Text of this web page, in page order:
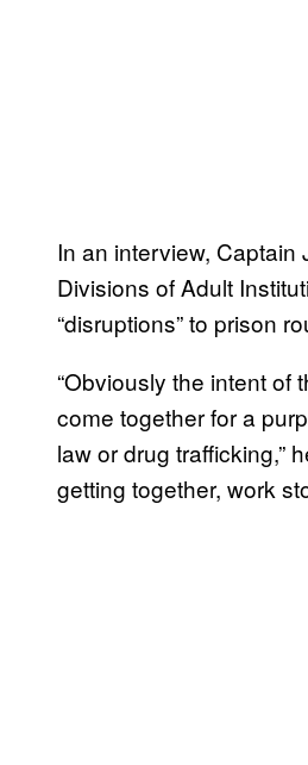
In an interview, Captain
Divisions of Adult
“disruptions” to prison
“Obviously the intent
come together for a
law or drug trafficking,”
getting together, work